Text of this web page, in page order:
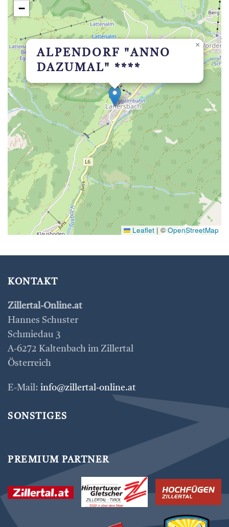
ALPENDORF "ANNO
DAZUMAL" ****
×
−
Leaflet | © OpenStreetMap
KONTAKT
Zillertal-Online.at
Hannes Schuster
Schmiedau 3
A-6272 Kaltenbach im Zillertal
Österreich
E-Mail: info@zillertal-online.at
SONSTIGES
PREMIUM PARTNER